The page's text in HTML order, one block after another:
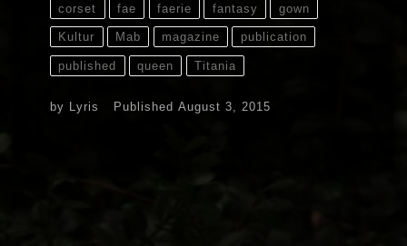
corset fae faerie fantasy gown
Kultur Mab magazine publication
published queen Titania
by Lyris Published August 3, 2015